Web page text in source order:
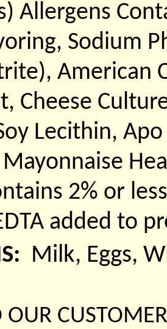
Allergens
Sodium
American
Cheese
Lecithin,
2% or
added to
Milk, Eggs,
OUR